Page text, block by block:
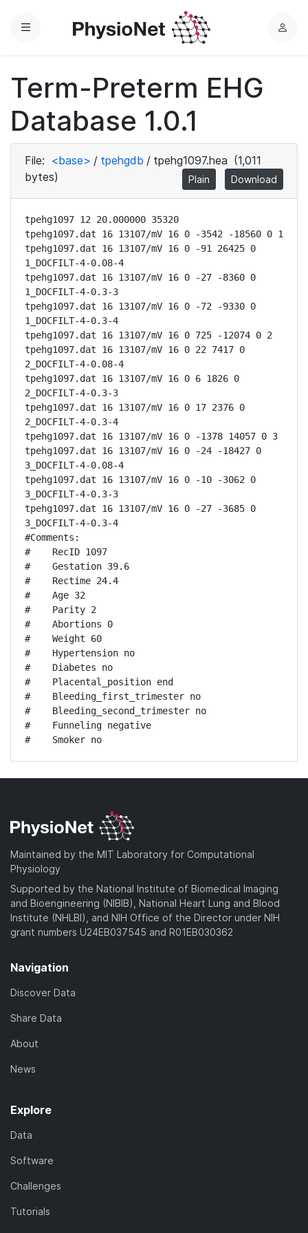
Menu
L
Term-Preterm EHG
Database 1.0.1
File: <base> / tpehgdb / tpehg1097.hea (1,011
bytes)
Plain Download
tpehg1097 12 20.000000 35320
tpehg1097.dat 16 13107/mV 16 0 -3542 -18560 0 1
tpehg1097.dat 16 13107/mV 16 0 -91 26425 0
1_DOCFILT-4-0.08-4
tpehg1097.dat 16 13107/mV 16 0 -27 -8360 0
1_DOCFILT-4-0.3-3
tpehg1097.dat 16 13107/mV 16 0 -72 -9330 0
1_DOCFILT-4-0.3-4
tpehg1097.dat 16 13107/mV 16 0 725 -12074 0 2
tpehg1097.dat 16 13107/mV 16 0 22 7417 0
2_DOCFILT-4-0.08-4
tpehg1097.dat 16 13107/mV 16 0 6 1826 0
2_DOCFILT-4-0.3-3
tpehg1097.dat 16 13107/mV 16 0 17 2376 0
2_DOCFILT-4-0.3-4
tpehg1097.dat 16 13107/mV 16 0 -1378 14057 0 3
tpehg1097.dat 16 13107/mV 16 0 -24 -18427 0
3_DOCFILT-4-0.08-4
tpehg1097.dat 16 13107/mV 16 0 -10 -3062 0
3_DOCFILT-4-0.3-3
tpehg1097.dat 16 13107/mV 16 0 -27 -3685 0
3_DOCFILT-4-0.3-4
#Comments:
#    RecID 1097
#    Gestation 39.6
#    Rectime 24.4
#    Age 32
#    Parity 2
#    Abortions 0
#    Weight 60
#    Hypertension no
#    Diabetes no
#    Placental_position end
#    Bleeding_first_trimester no
#    Bleeding_second_trimester no
#    Funneling negative
#    Smoker no
Maintained by the MIT Laboratory for Computational
Physiology
Supported by the National Institute of Biomedical Imaging
and Bioengineering (NIBIB), National Heart Lung and Blood
Institute (NHLBI), and NIH Office of the Director under NIH
grant numbers U24EB037545 and R01EB030362
Navigation
Discover Data
Share Data
About
News
Explore
Data
Software
Challenges
Tutorials